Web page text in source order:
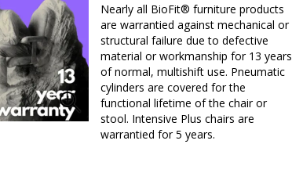
Nearly all BioFit® furniture products
are warrantied against mechanical or
structural failure due to defective
material or workmanship for 13 years
of normal, multishift use. Pneumatic
cylinders are covered for the
functional lifetime of the chair or
stool. Intensive Plus chairs are
warrantied for 5 years.